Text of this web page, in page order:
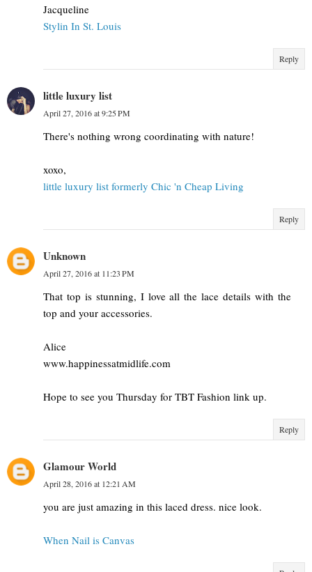
Jacqueline
Stylin In St. Louis
Reply
little luxury list
April 27, 2016 at 9:25 PM
There's nothing wrong coordinating with nature!
xoxo,
little luxury list formerly Chic 'n Cheap Living
Reply
Unknown
April 27, 2016 at 11:23 PM
That top is stunning, I love all the lace details with the
top and your accessories.
Alice
www.happinessatmidlife.com
Hope to see you Thursday for TBT Fashion link up.
Reply
Glamour World
April 28, 2016 at 12:21 AM
you are just amazing in this laced dress. nice look.
When Nail is Canvas